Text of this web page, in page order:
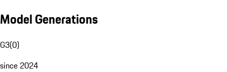
Model Generations
G3(0)
since 2024